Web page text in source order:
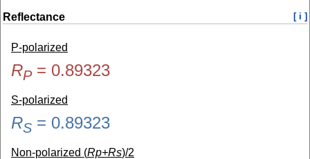
Reflectance [ i ]
P-polarized
RP= 0.89323
S-polarized
RS = 0.89323
Non-polarized (Rp+Rs)/2